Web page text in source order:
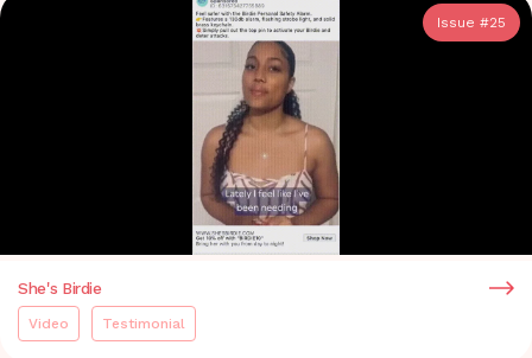
Issue #25
She's Birdie
Video Testimonial